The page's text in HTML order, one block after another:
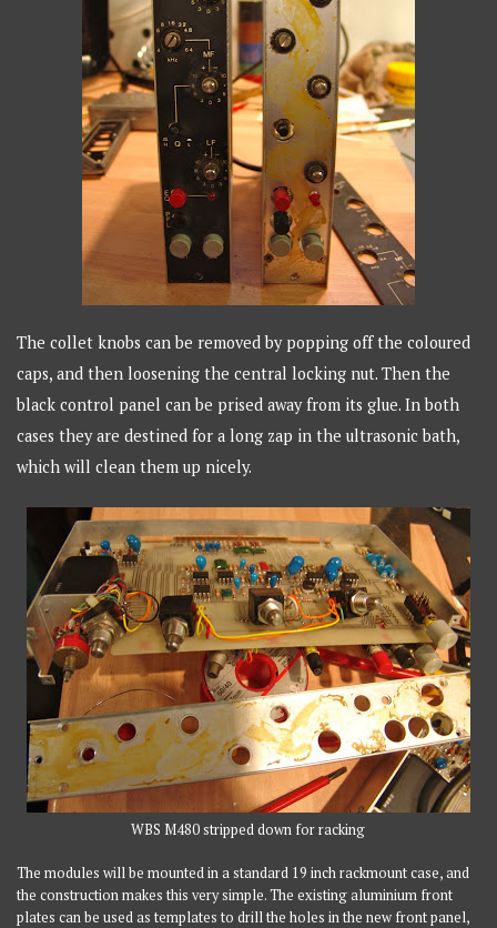
The collet knobs can be removed by popping off the coloured
caps, and then loosening the central locking nut. Then the
black control panel can be prised away from its glue. In both
cases they are destined for a long zap in the ultrasonic bath,
which will clean them up nicely.
WBS M480 stripped down for racking
The modules will be mounted in a standard 19 inch rackmount case, and
the construction makes this very simple. The existing aluminium front
plates can be used as templates to drill the holes in the new front panel,